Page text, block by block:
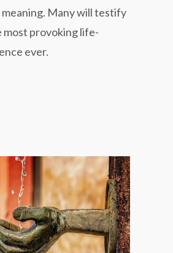
Many will testify
provoking life-
ever.